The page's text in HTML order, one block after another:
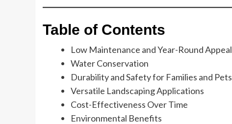
Table of Contents
Low Maintenance and Year-Round Appeal
Water Conservation
Durability and Safety for Families and Pets
Versatile Landscaping Applications
Cost-Effectiveness Over Time
Environmental Benefits